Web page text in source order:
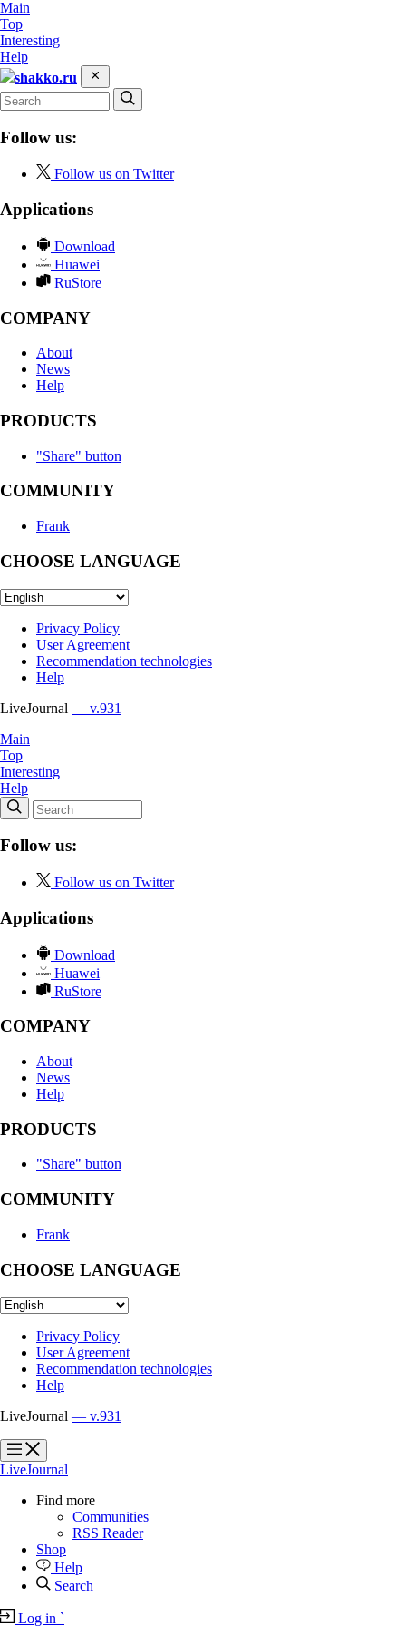
Main
Top
Interesting
Help
shakko.ru
Follow us:
Follow us on Twitter
Applications
Download
Huawei
RuStore
COMPANY
About
News
Help
PRODUCTS
"Share" button
COMMUNITY
Frank
CHOOSE LANGUAGE
Privacy Policy
User Agreement
Recommendation technologies
Help
LiveJournal — v.931
Main
Top
Interesting
Help
Follow us:
Follow us on Twitter
Applications
Download
Huawei
RuStore
COMPANY
About
News
Help
PRODUCTS
"Share" button
COMMUNITY
Frank
CHOOSE LANGUAGE
Privacy Policy
User Agreement
Recommendation technologies
Help
LiveJournal — v.931
?
?
LiveJournal
Find more
Communities
RSS Reader
Shop
Help
Search
Log in `